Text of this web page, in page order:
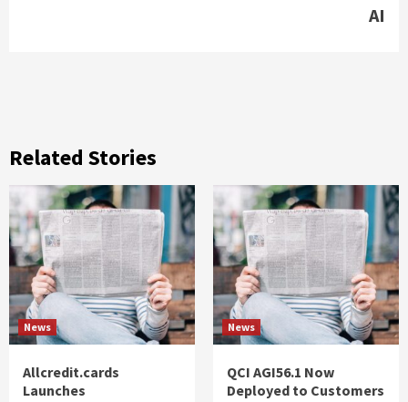
AI
Related Stories
News
Allcredit.cards
Launches
News
QCI AGI56.1 Now
Deployed to Customers